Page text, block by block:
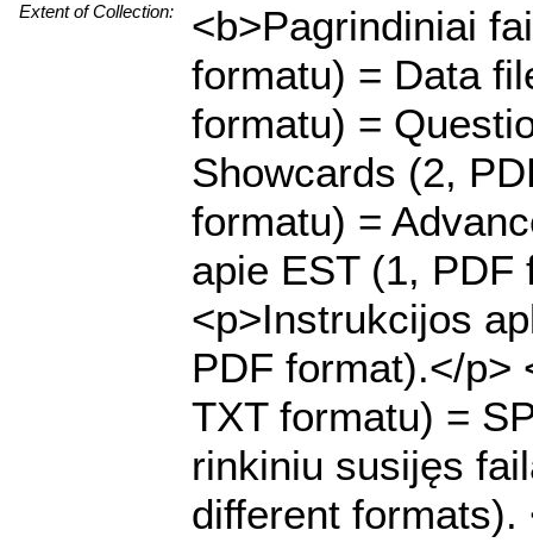
Extent of Collection:
<b>Pagrindiniai
formatu) = Data
formatu) =
Showcards (2,
formatu) =
apie EST (1,
<p>Instrukcijos
PDF format).</p>
TXT formatu) =
rinkiniu susijęs
different formats).